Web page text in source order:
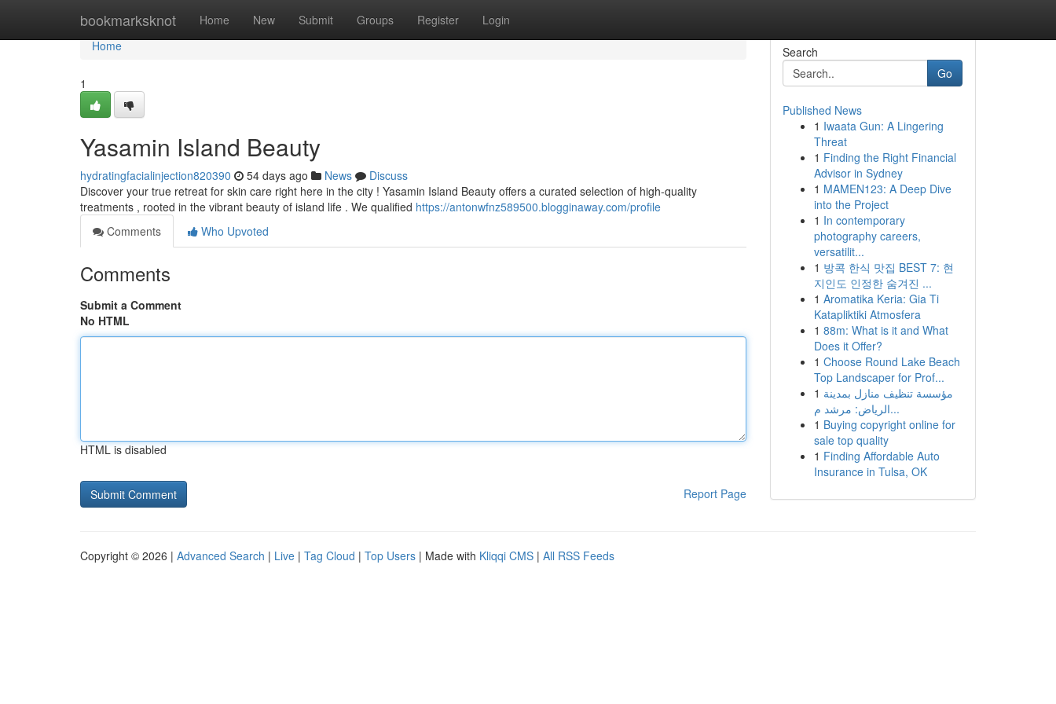
bookmarksknot Home New Submit Groups Register Login
Home
Home
1
Yasamin Island Beauty
hydratingfacialinjection820390 54 days ago News
Discuss
Discover your true retreat for skin care right here in the city ! Yasamin Island Beauty offers a curated selection of high-quality
treatments , rooted in the vibrant beauty of island life . We qualified https://antonwfnz589500.blogginaway.com/profile
Comments
Who Upvoted
Comments
Submit a Comment
No HTML
HTML is disabled
Report Page
Search
Go
Published News
1 Iwaata Gun: A Lingering
Threat
1 Finding the Right Financial
Advisor in Sydney
1 MAMEN123: A Deep Dive
into the Project
1 In contemporary
photography careers,
versatilit...
1 방콕 한식 맛집 BEST 7: 현
지인도 인정한 숨겨진 ...
1 Aromatika Keria: Gia Ti
Katapliktiki Atmosfera
1 88m: What is it and What
Does it Offer?
1 Choose Round Lake Beach
Top Landscaper for Prof...
1 مؤسسة تنظيف منازل بمدينة
الرياض: مرشد م...
1 Buying copyright online for
sale top quality
1 Finding Affordable Auto
Insurance in Tulsa, OK
Copyright © 2026 | Advanced Search | Live | Tag Cloud | Top Users | Made with Kliqqi CMS | All RSS Feeds